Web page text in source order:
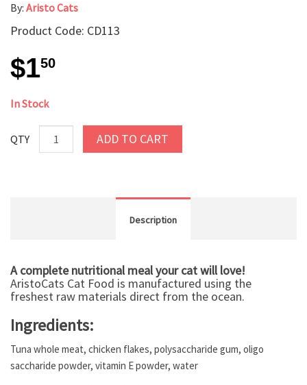
By: Aristo Cats
Product Code: CD113
$150
In Stock
QTY ADD TO CART
Description
A complete nutritional meal your cat will love!
AristoCats Cat Food is manufactured using the
freshest raw materials direct from the ocean.
Ingredients:
Tuna whole meat, chicken flakes, polysaccharide gum, oligo
saccharide powder, vitamin E powder, water